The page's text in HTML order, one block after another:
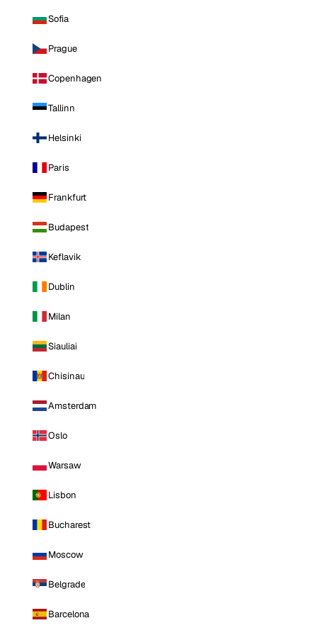
Sofia
Prague
Copenhagen
Tallinn
Helsinki
Paris
Frankfurt
Budapest
Keflavik
Dublin
Milan
Siauliai
Chisinau
Amsterdam
Oslo
Warsaw
Lisbon
Bucharest
Moscow
Belgrade
Barcelona